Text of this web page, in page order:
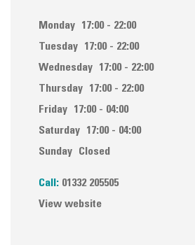
Monday
17:00 - 22:00
Tuesday
17:00 - 22:00
Wednesday
17:00 - 22:00
Thursday
17:00 - 22:00
Friday
17:00 - 04:00
Saturday
17:00 - 04:00
Sunday
Closed
Call: 01332 205505
View website